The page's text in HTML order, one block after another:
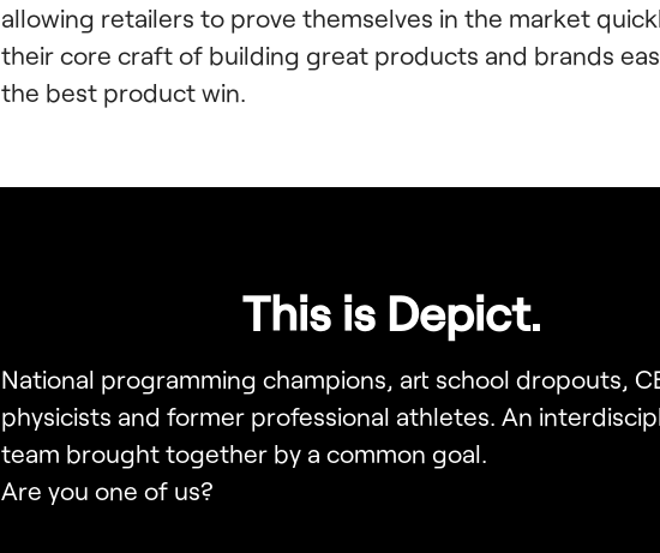
allowing retailers to prove themselves in the market
their core craft of building great products and brands
the best product win.
This is Depict.
National programming champions, art school dropouts,
physicists and former professional athletes. An
team brought together by a common goal.
Are you one of us?